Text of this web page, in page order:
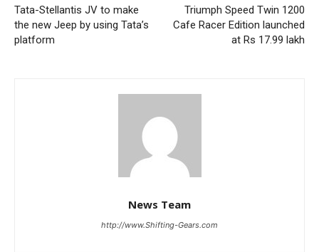
Tata-Stellantis JV to make
the new Jeep by using Tata’s
platform
Triumph Speed Twin 1200
Cafe Racer Edition launched
at Rs 17.99 lakh
News Team
http://www.Shifting-Gears.com